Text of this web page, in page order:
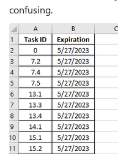
confusing.